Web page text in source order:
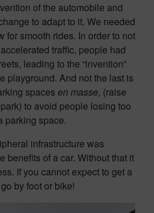
of the automobile and
to adapt to it. We needed
for smooth rides. In order to not
traffic, people had
leading to the “invention”
playground. And not the last is
spaces en masse, (raise
to avoid people losing too
parking space.
infrastructure was
benefits of a car. Without that it
If you cannot expect to get a
by foot or bike!